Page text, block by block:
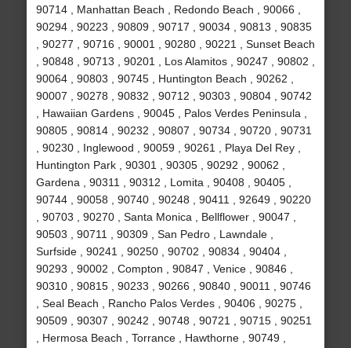
90714 , Manhattan Beach , Redondo Beach , 90066 ,
90294 , 90223 , 90809 , 90717 , 90034 , 90813 , 90835
, 90277 , 90716 , 90001 , 90280 , 90221 , Sunset Beach
, 90848 , 90713 , 90201 , Los Alamitos , 90247 , 90802 ,
90064 , 90803 , 90745 , Huntington Beach , 90262 ,
90007 , 90278 , 90832 , 90712 , 90303 , 90804 , 90742
, Hawaiian Gardens , 90045 , Palos Verdes Peninsula ,
90805 , 90814 , 90232 , 90807 , 90734 , 90720 , 90731
, 90230 , Inglewood , 90059 , 90261 , Playa Del Rey ,
Huntington Park , 90301 , 90305 , 90292 , 90062 ,
Gardena , 90311 , 90312 , Lomita , 90408 , 90405 ,
90744 , 90058 , 90740 , 90248 , 90411 , 92649 , 90220
, 90703 , 90270 , Santa Monica , Bellflower , 90047 ,
90503 , 90711 , 90309 , San Pedro , Lawndale ,
Surfside , 90241 , 90250 , 90702 , 90834 , 90404 ,
90293 , 90002 , Compton , 90847 , Venice , 90846 ,
90310 , 90815 , 90233 , 90266 , 90840 , 90011 , 90746
, Seal Beach , Rancho Palos Verdes , 90406 , 90275 ,
90509 , 90307 , 90242 , 90748 , 90721 , 90715 , 90251
, Hermosa Beach , Torrance , Hawthorne , 90749 ,